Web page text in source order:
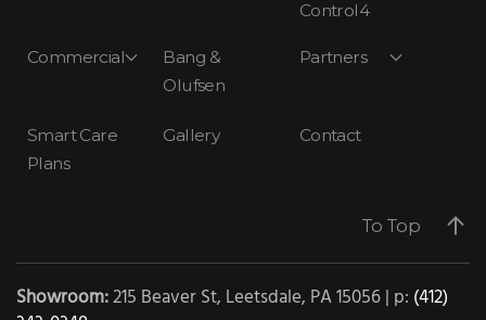
Control4
Commercial
Bang &
Olufsen
Partners
Smart Care
Plans
Gallery Contact
To Top
Showroom:215 Beaver St, Leetsdale, PA 15056 | p: (412)